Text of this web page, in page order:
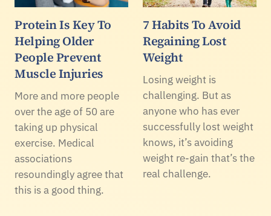
Protein Is Key To
Helping Older
People Prevent
Muscle Injuries
More and more people
over the age of 50 are
taking up physical
exercise. Medical
associations
resoundingly agree that
this is a good thing.
7 Habits To Avoid
Regaining Lost
Weight
Losing weight is
challenging. But as
anyone who has ever
successfully lost weight
knows, it’s avoiding
weight re-gain that’s the
real challenge.